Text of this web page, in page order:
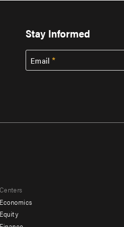
Stay Informed
Email
Centers
Economics
Equity